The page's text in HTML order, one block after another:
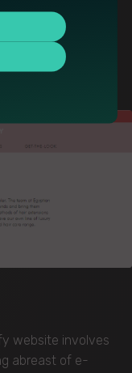
identity. Our
of essential
payment
website involves
abreast of e-